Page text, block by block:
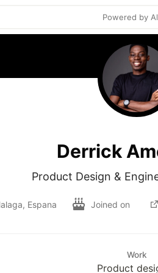
Powered by
Derrick
Product Design &
Espana Joined on
Work
Product